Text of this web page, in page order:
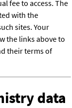
fee to access. The
with the
sites. Your
the links above to
their terms of
data